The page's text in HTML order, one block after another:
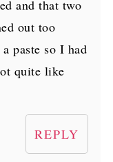
and that two
out too
paste so I had
quite like
REPLY